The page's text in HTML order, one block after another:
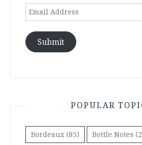
Email
Submit
POPULAR
Bordeaux (85) Bottle Notes